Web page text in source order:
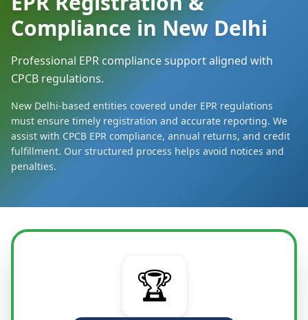
Compliance in New Delhi
Professional EPR compliance support aligned with
CPCB regulations.
New Delhi-based entities covered under EPR regulations
must ensure timely registration and accurate reporting. We
assist with CPCB EPR compliance, annual returns, and credit
fulfillment. Our structured process helps avoid notices and
penalties.
🏆